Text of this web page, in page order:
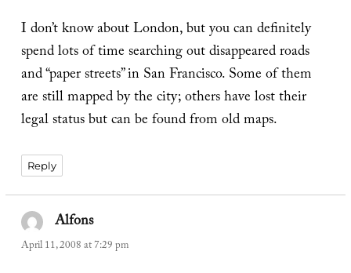
I don’t know about London, but you can definitely
spend lots of time searching out disappeared roads
and “paper streets” in San Francisco. Some of them
are still mapped by the city; others have lost their
legal status but can be found from old maps.
Reply
Alfonssays:
April 11, 2008 at 7:29 pm